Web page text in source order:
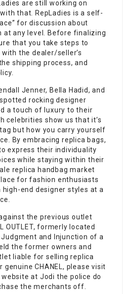
are still working on
that. RepLadies is a self-
for discussion about
at any level. Before finalizing
that you take steps to
the dealer/seller’s
shipping process, and
Jenner, Bella Hadid, and
rocking designer
a touch of luxury to their
celebrities show us that it’s
but how you carry yourself
By embracing replica bags,
express their individuality
while staying within their
replica handbag market
for fashion enthusiasts
high-end designer styles at a
the previous outlet
OUTLET, formerly located
and Injunction of a
the former owners and
liable for selling replica
genuine CHANEL, please visit
at Jodi the police do
the merchants off.